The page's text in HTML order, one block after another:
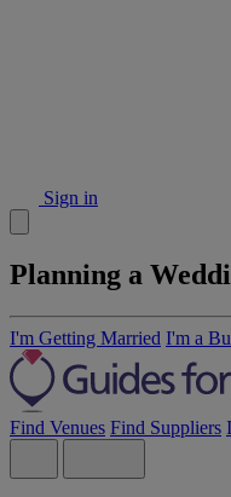
Sign in
Planning a
I'm Getting Married I'm a
Find Venues Find Suppliers